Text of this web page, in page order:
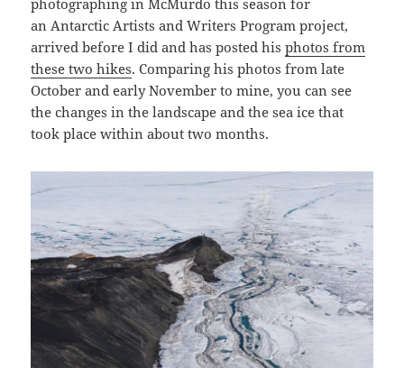
photographing in McMurdo this season for
an Antarctic Artists and Writers Program project,
arrived before I did and has posted hisphotos from
these two hikes. Comparing his photos from late
October and early November to mine, you can see
the changes in the landscape and the sea ice that
took place within about two months.